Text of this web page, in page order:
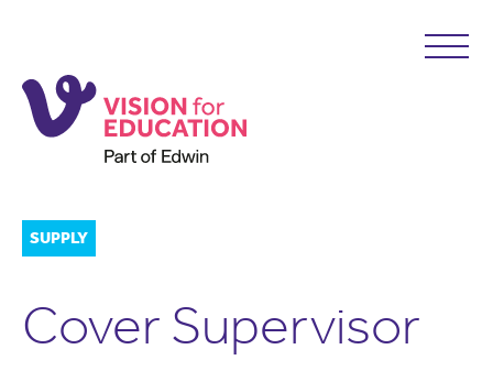
SUPPLY
Cover Supervisor